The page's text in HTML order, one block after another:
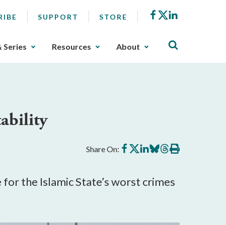
SUPPORT STORE Facebook
X
Series Resources About
Share On: Share
on
Share
on
Share
on
Share
on
Share
on
Print
this
the Islamic State’s worst crimes